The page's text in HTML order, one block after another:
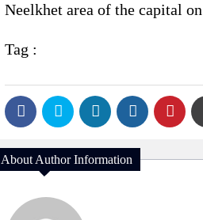
Neelkhet area of ​​the capital
Tag :
About Author Information